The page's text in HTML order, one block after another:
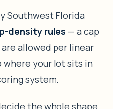
Southwest Florida
density rules — a cap
allowed per linear
your lot sits in
system.
the whole shape